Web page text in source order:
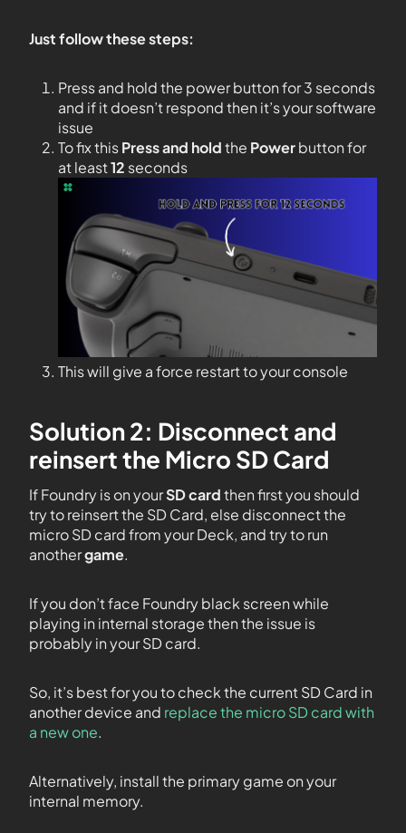
Just follow these steps:
Press and hold the power button for 3 seconds
and if it doesn’t respond then it’s your software
issue
To fix thisPress and holdthe Powerbutton for
at least12 seconds
This will give a force restart to your console
Solution 2: Disconnect and
reinsert the Micro SD Card
If Foundry is on yourSD cardthen first you should
try to reinsert the SD Card, else disconnect the
micro SD card from your Deck, and try to run
anothergame.
If you don’t face Foundry black screen while
playing in internal storage then the issue is
probably in your SD card.
So, it’s best for you to check the current SD Card in
another device and replace the micro SD card with
a new one.
Alternatively, install the primary game on your
internal memory.